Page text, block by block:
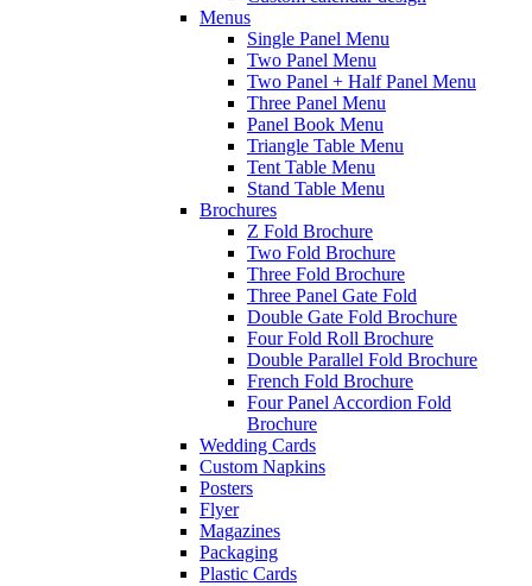
Menus
Single Panel Menu
Two Panel Menu
Two Panel + Half Panel Menu
Three Panel Menu
Panel Book Menu
Triangle Table Menu
Tent Table Menu
Stand Table Menu
Brochures
Z Fold Brochure
Two Fold Brochure
Three Fold Brochure
Three Panel Gate Fold
Double Gate Fold Brochure
Four Fold Roll Brochure
Double Parallel Fold Brochure
French Fold Brochure
Four Panel Accordion Fold
Brochure
Wedding Cards
Custom Napkins
Posters
Flyer
Magazines
Packaging
Plastic Cards